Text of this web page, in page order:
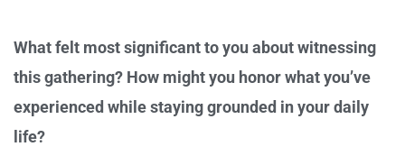
What felt most significant to you about witnessing
this gathering? How might you honor what you’ve
experienced while staying grounded in your daily
life?